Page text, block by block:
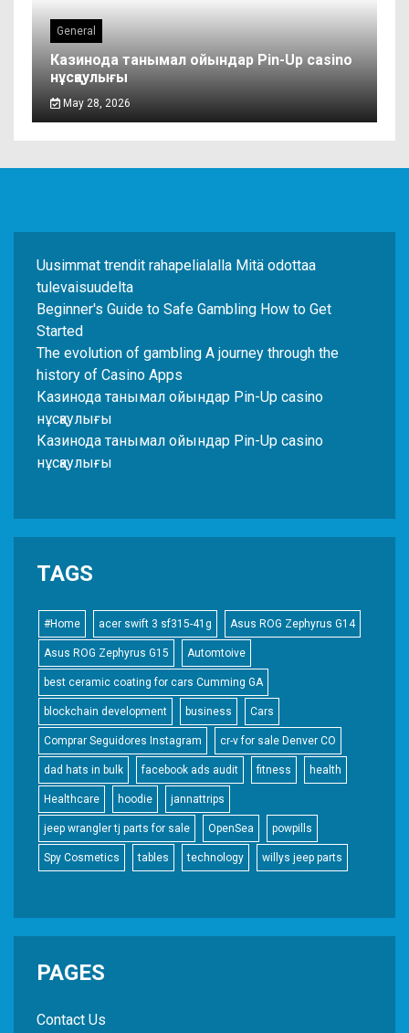
General
Казинода танымал ойындар Pin-Up casino
нұсқаулығы
May 28, 2026
Uusimmat trendit rahapelialalla Mitä odottaa
tulevaisuudelta
Beginner's Guide to Safe Gambling How to Get
Started
The evolution of gambling A journey through the
history of Casino Apps
Казинода танымал ойындар Pin-Up casino
нұсқаулығы
Казинода танымал ойындар Pin-Up casino
нұсқаулығы
TAGS
#Home acer swift 3 sf315-41g Asus ROG Zephyrus G14
Asus ROG Zephyrus G15 Automtoive
best ceramic coating for cars Cumming GA
blockchain development business Cars
Comprar Seguidores Instagram cr-v for sale Denver CO
dad hats in bulk facebook ads audit fitness health
Healthcare hoodie jannattrips
jeep wrangler tj parts for sale OpenSea powpills
Spy Cosmetics tables technology willys jeep parts
PAGES
Contact Us